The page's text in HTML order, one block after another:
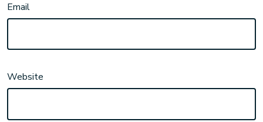
Email
Website